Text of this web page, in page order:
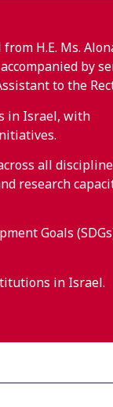
H.E. Ms.
by
to the
in Israel, with
all
research
Goals
in Israel.